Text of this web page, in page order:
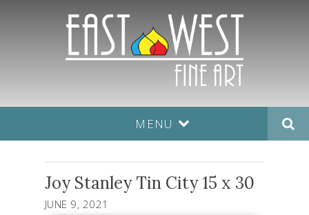
MENU
Joy Stanley Tin City 15 x 30
JUNE 9, 2021